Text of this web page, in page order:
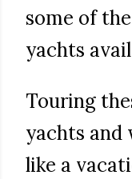
some of
yachts
Touring
yachts and
like a